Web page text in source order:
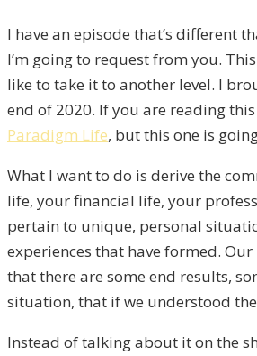
I have an episode that’s different
I’m going to request from you.
like to take it to another level. I
end of 2020. If you are reading
Paradigm Life, but this one is
What I want to do is derive the
life, your financial life, your
pertain to unique, personal
experiences that have formed.
that there are some end results,
situation, that if we understood
Instead of talking about it on the